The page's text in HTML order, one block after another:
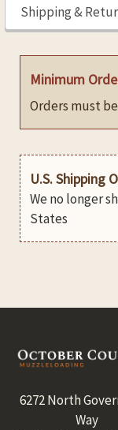
Shipping &
Minimum
Orders must
U.S. Shipping
We no longer
States
Footer
6272 North
Way